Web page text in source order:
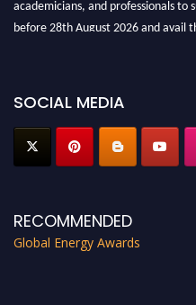
before 28th August 2026 and avail
SOCIAL MEDIA
RECOMMENDED
Global Energy Awards